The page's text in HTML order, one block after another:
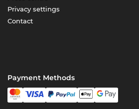
Privacy settings
Contact
Payment Methods